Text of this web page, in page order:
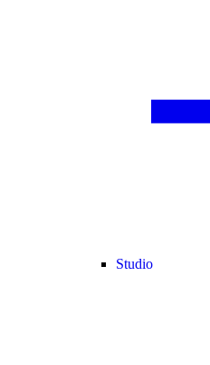
Studio